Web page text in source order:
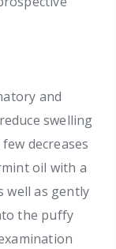
and
swelling
decreases
oil with a
well as gently
the puffy